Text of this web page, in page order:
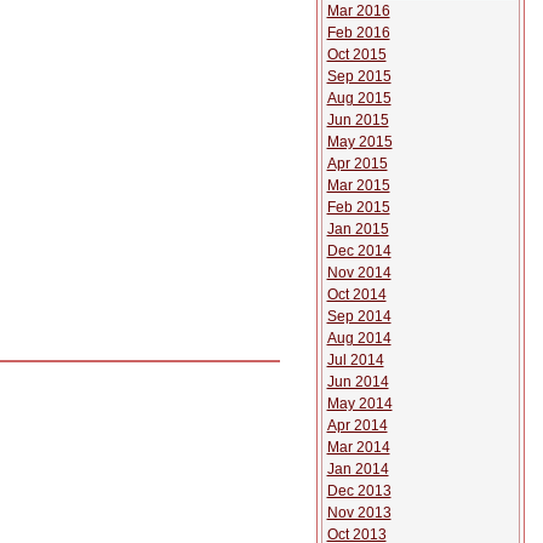
Mar 2016
Feb 2016
Oct 2015
Sep 2015
Aug 2015
Jun 2015
May 2015
Apr 2015
Mar 2015
Feb 2015
Jan 2015
Dec 2014
Nov 2014
Oct 2014
Sep 2014
Aug 2014
Jul 2014
Jun 2014
May 2014
Apr 2014
Mar 2014
Jan 2014
Dec 2013
Nov 2013
Oct 2013